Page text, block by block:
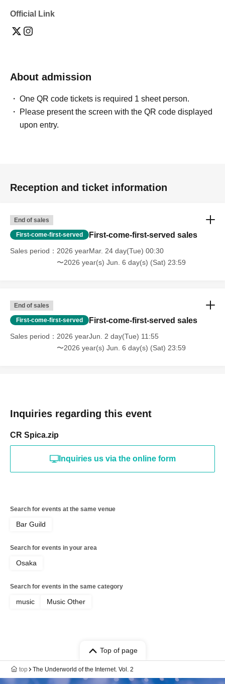
Official Link
About admission
One QR code tickets is required 1 sheet person.
Please present the screen with the QR code displayed
upon entry.
Reception and ticket information
End of sales
First-come-first-served First-come-first-served sales
Sales period
2026 yearMar. 24 day(Tue) 00:30
〜2026 year(s) Jun. 6 day(s) (Sat) 23:59
End of sales
First-come-first-served First-come-first-served sales
Sales period
2026 yearJun. 2 day(Tue) 11:55
〜2026 year(s) Jun. 6 day(s) (Sat) 23:59
Inquiries regarding this event
CR Spica.zip
Inquiries us via the online form
Search for events at the same venue
Bar Guild
Search for events in your area
Osaka
Search for events in the same category
music Music Other
Top of page
top The Underworld of the Internet. Vol. 2